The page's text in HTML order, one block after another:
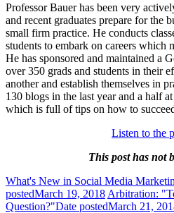
Professor Bauer has been very
and recent graduates prepare for the
small firm practice. He conducts
students to embark on careers which
He has sponsored and maintained a
over 350 grads and students in their
another and establish themselves in
130 blogs in the last year and a half
which is full of tips on how to
Listen to the
This post has not
What's New in Social Media
postedMarch 19, 2018 Arbitration:
Question?"Date postedMarch 21,